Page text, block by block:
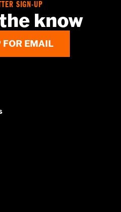
SIGN-UP
know
FOR EMAIL